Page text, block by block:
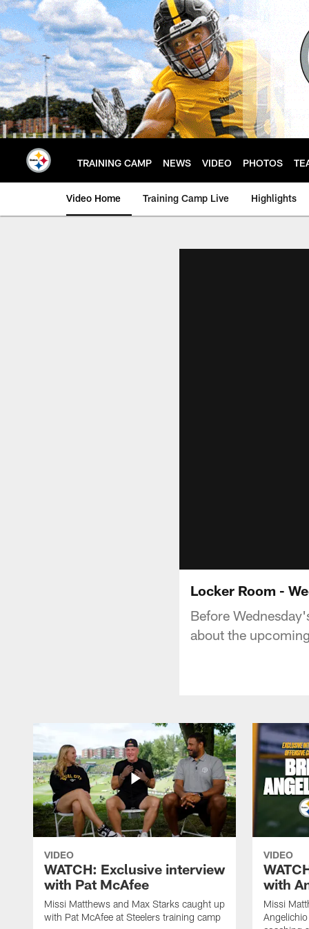
Skip
to
main
content
TRAINING CAMP NEWS VIDEO PHOTOS
Video Home Training Camp Live Highlights
Locker Room -
Before
about the
VIDEO
WATCH: Exclusive interview
with Pat McAfee
Missi Matthews and Max Starks caught up
with Pat McAfee at Steelers training camp
VIDEO
with
Missi